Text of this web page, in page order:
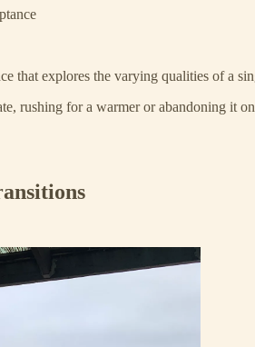
that explores the varying qualities of a
rushing for a warmer or abandoning it